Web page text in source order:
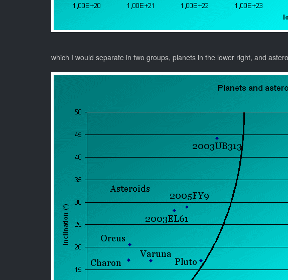
which I would separate in two groups, planets in the lower right, and